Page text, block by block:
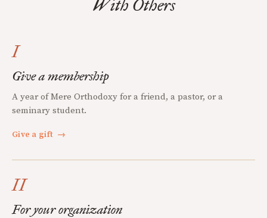
With Others
I
Give a membership
A year of Mere Orthodoxy for a friend, a pastor, or a
seminary student.
Give a gift →
II
For your organization